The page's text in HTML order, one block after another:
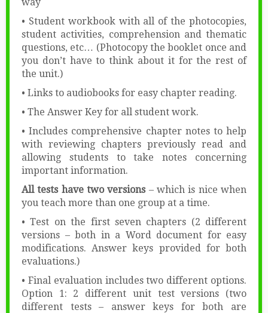
• Student workbook with all of the photocopies,
student activities, comprehension and thematic
questions, etc… (Photocopy the booklet once and
you don’t have to think about it for the rest of
the unit.)
• Links to audiobooks for easy chapter reading.
• The Answer Key for all student work.
• Includes comprehensive chapter notes to help
with reviewing chapters previously read and
allowing students to take notes concerning
important information.
All tests have two versions – which is nice when
you teach more than one group at a time.
• Test on the first seven chapters (2 different
versions – both in a Word document for easy
modifications. Answer keys provided for both
evaluations.)
• Final evaluation includes two different options.
Option 1: 2 different unit test versions (two
different tests – answer keys for both are